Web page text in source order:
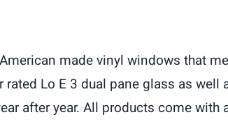
made vinyl windows that
Lo E 3 dual pane glass as well
after year. All products come with